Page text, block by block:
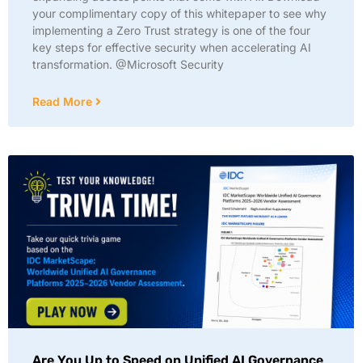
your complimentary copy of this whitepaper to see why
implementing a Zero Trust strategy is one of the four
key steps for effective security when accelerating AI
transformation. @Microsoft Security
Read More